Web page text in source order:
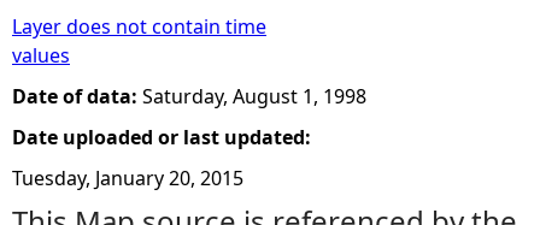
Layer does not contain time
values
Date of data: Saturday, August 1, 1998
Date uploaded or last updated:
Tuesday, January 20, 2015